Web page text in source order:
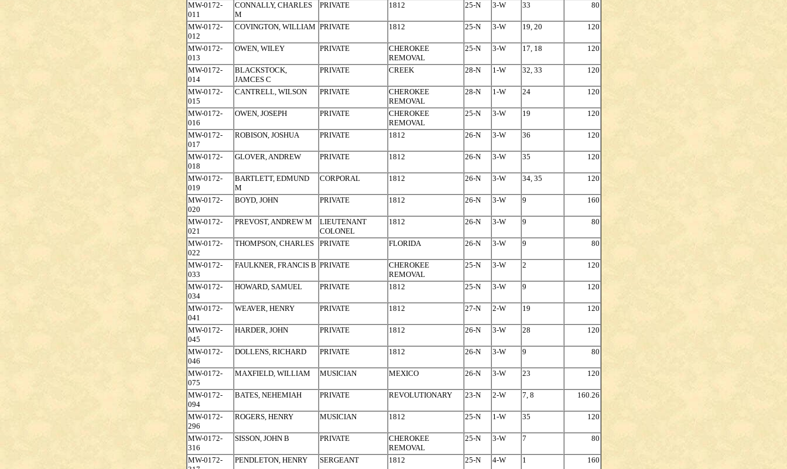
MW-0172-
011
CONNALLY, CHARLES
M
PRIVATE 1812 25-N 3-W 33 80
MW-0172-
012
COVINGTON, WILLIAM PRIVATE 1812 25-N 3-W 19, 20 120
MW-0172-
013
OWEN, WILEY PRIVATE
CHEROKEE
REMOVAL
25-N 3-W 17, 18 120
MW-0172-
014
BLACKSTOCK,
JAMCES C
PRIVATE CREEK 28-N 1-W 32, 33 120
MW-0172-
015
CANTRELL, WILSON PRIVATE
CHEROKEE
REMOVAL
28-N 1-W 24 120
MW-0172-
016
OWEN, JOSEPH PRIVATE
CHEROKEE
REMOVAL
25-N 3-W 19 120
MW-0172-
017
ROBISON, JOSHUA PRIVATE 1812 26-N 3-W 36 120
MW-0172-
018
GLOVER, ANDREW PRIVATE 1812 26-N 3-W 35 120
MW-0172-
019
BARTLETT, EDMUND
M
CORPORAL 1812 26-N 3-W 34, 35 120
MW-0172-
020
BOYD, JOHN PRIVATE 1812 26-N 3-W 9 160
MW-0172-
021
PREVOST, ANDREW M
LIEUTENANT
COLONEL
1812 26-N 3-W 9 80
MW-0172-
022
THOMPSON, CHARLES PRIVATE FLORIDA 26-N 3-W 9 80
MW-0172-
033
FAULKNER, FRANCIS B PRIVATE
CHEROKEE
REMOVAL
25-N 3-W 2 120
MW-0172-
034
HOWARD, SAMUEL PRIVATE 1812 25-N 3-W 9 120
MW-0172-
041
WEAVER, HENRY PRIVATE 1812 27-N 2-W 19 120
MW-0172-
045
HARDER, JOHN PRIVATE 1812 26-N 3-W 28 120
MW-0172-
046
DOLLENS, RICHARD PRIVATE 1812 26-N 3-W 9 80
MW-0172-
075
MAXFIELD, WILLIAM MUSICIAN MEXICO 26-N 3-W 23 120
MW-0172-
094
BATES, NEHEMIAH PRIVATE REVOLUTIONARY 23-N 2-W 7, 8 160.26
MW-0172-
296
ROGERS, HENRY MUSICIAN 1812 25-N 1-W 35 120
MW-0172-
316
SISSON, JOHN B PRIVATE
CHEROKEE
REMOVAL
25-N 3-W 7 80
MW-0172-
PENDLETON, HENRY SERGEANT 1812 25-N 4-W 1 160